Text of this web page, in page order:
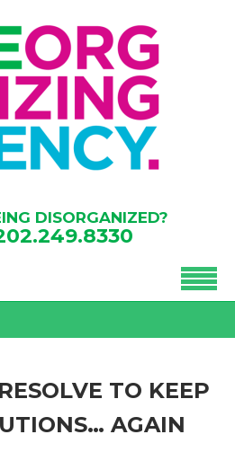
DISORGANIZED?
TO KEEP
AGAIN